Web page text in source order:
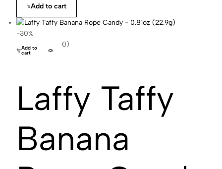
Add to cart
-30%
Add to
cart
(0)
Laffy Taffy
Banana